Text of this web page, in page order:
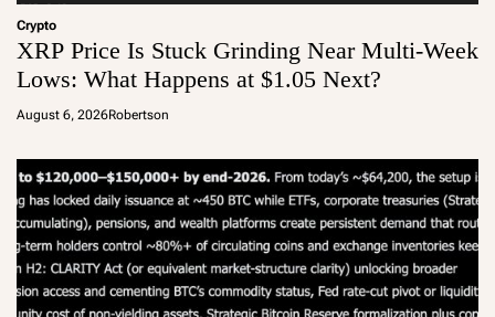
Crypto
XRP Price Is Stuck Grinding Near Multi-Week
Lows: What Happens at $1.05 Next?
August 6, 2026Robertson